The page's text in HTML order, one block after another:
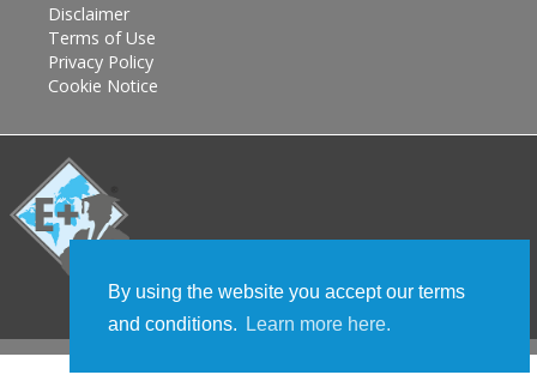
By using the website you accept our terms
and conditions.
Learn more here.
Disclaimer
Terms of Use
Privacy Policy
Cookie Notice